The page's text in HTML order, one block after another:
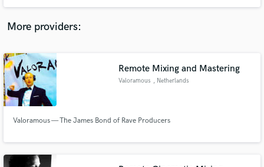
More providers:
Remote Mixing and Mastering
Valoramous , Netherlands
Valoramous — The James Bond of Rave Producers